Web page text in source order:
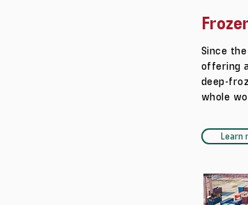
Since
offering
deep-
whole
Learn